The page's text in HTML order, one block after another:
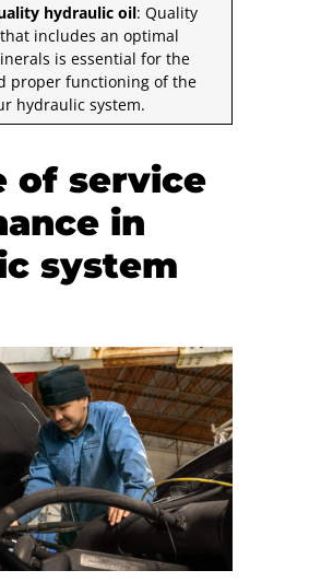
hydraulic oil: Quality
includes an optimal
is essential for the
proper functioning of the
hydraulic system.
of service
in
system